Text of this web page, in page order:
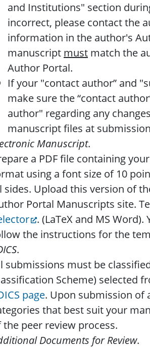
and Institutions" section
incorrect, please contact the
information in the author's
manuscript must match the
Author Portal.
If your "contact author” and
make sure the “contact
author" regarding any
manuscript files at
Manuscript.
a PDF file containing
using a font size of 10
sides. Upload this version of
Portal Manuscripts site.
. (LaTeX and MS
the instructions for the
.
submissions must be
Scheme) selected
page. Upon submission of
that best suit your
the peer review process.
Documents for Review.